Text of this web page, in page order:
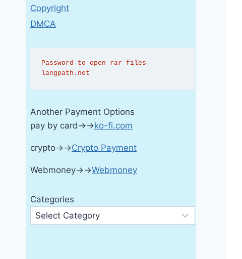
Copyright
DMCA
Password to open rar files
langpath.net
Another Payment Options
pay by card→→ko-fi.com
crypto→→Crypto Payment
Webmoney→→Webmoney
Categories